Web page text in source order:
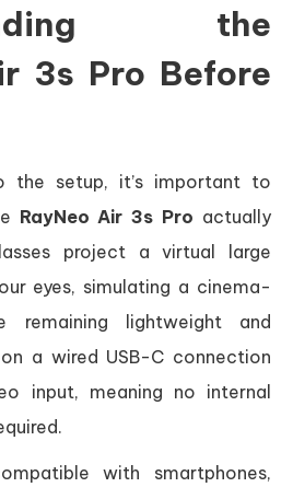
the
3s Pro Before
the setup, it’s important to
RayNeo Air 3s Pro actually
project a virtual large
eyes, simulating a cinema-
remaining lightweight and
a wired USB-C connection
input, meaning no internal
with smartphones,